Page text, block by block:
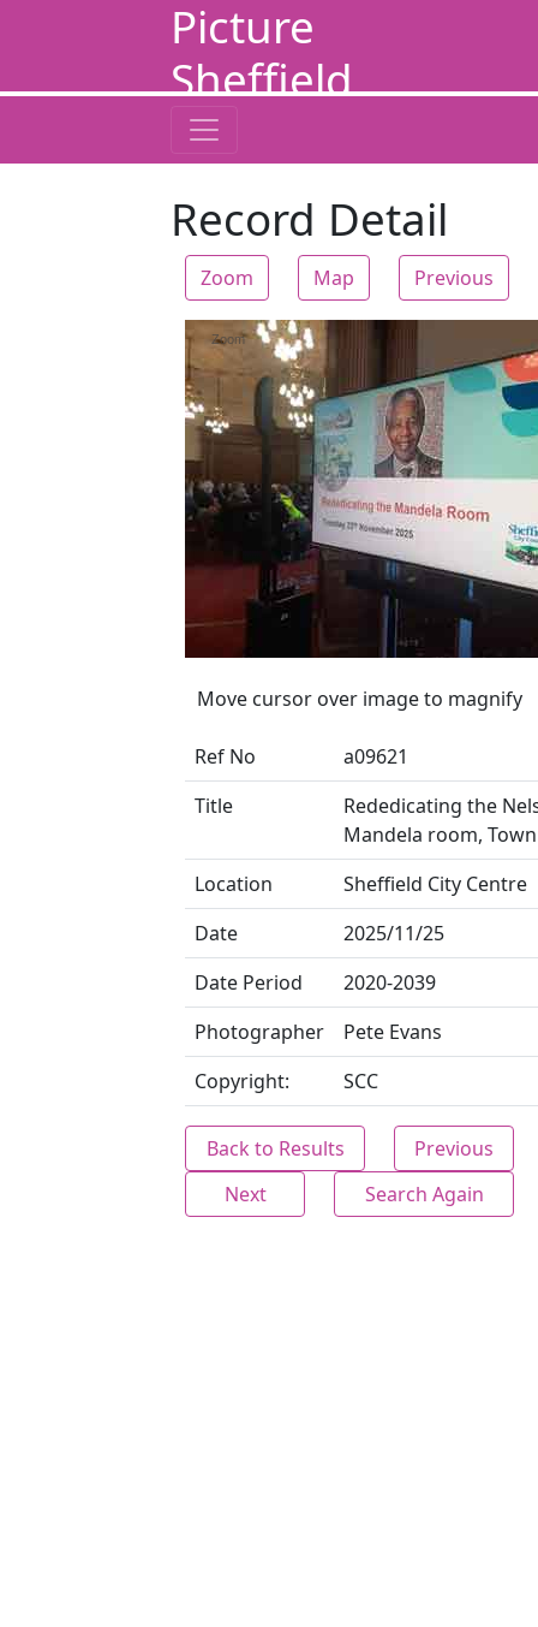
Picture
Sheffield
Record Detail
Zoom Map Previous
Zoom
Move cursor over image to magnify
Ref No
a09621
Title
Rededicating the
Mandela room,
Location
Sheffield City Centre
Date
2025/11/25
Date Period
2020-2039
Photographer
Pete Evans
Copyright:
SCC
Back to Results
Previous
Next
Search Again